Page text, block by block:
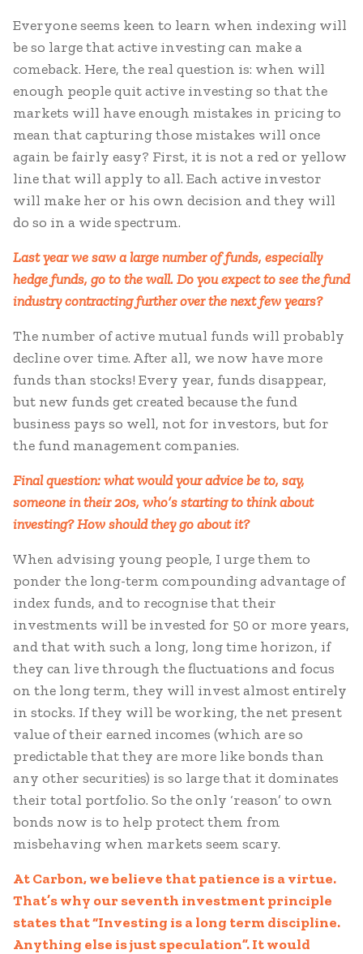
Everyone seems keen to learn when indexing will
be so large that active investing can make a
comeback. Here, the real question is: when will
enough people quit active investing so that the
markets will have enough mistakes in pricing to
mean that capturing those mistakes will once
again be fairly easy? First, it is not a red or yellow
line that will apply to all. Each active investor
will make her or his own decision and they will
do so in a wide spectrum.
Last year we saw a large number of funds, especially
hedge funds, go to the wall. Do you expect to see the fund
industry contracting further over the next few years?
The number of active mutual funds will probably
decline over time. After all, we now have more
funds than stocks! Every year, funds disappear,
but new funds get created because the fund
business pays so well, not for investors, but for
the fund management companies.
Final question: what would your advice be to, say,
someone in their 20s, who’s starting to think about
investing? How should they go about it?
When advising young people, I urge them to
ponder the long-term compounding advantage of
index funds, and to recognise that their
investments will be invested for 50 or more years,
and that with such a long, long time horizon, if
they can live through the fluctuations and focus
on the long term, they will invest almost entirely
in stocks. If they will be working, the net present
value of their earned incomes (which are so
predictable that they are more like bonds than
any other securities) is so large that it dominates
their total portfolio. So the only ‘reason’ to own
bonds now is to help protect them from
misbehaving when markets seem scary.
At Carbon, we believe that patience is a virtue.
That’s why our seventh investment principle
states that “Investing is a long term discipline.
Anything else is just speculation”. It would